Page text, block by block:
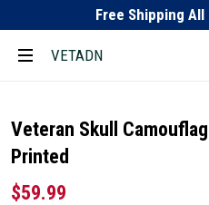
Free Shipping All
VETADN
Veteran Skull
Printed
$59.99